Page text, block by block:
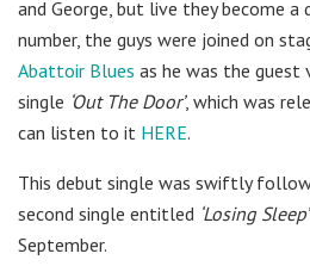
and George, but live they become
number, the guys were joined on
Abattoir Blues as he was the
single ‘Out The Door’, which was
can listen to it HERE.
This debut single was swiftly
second single entitled ‘Losing Sleep’
September.